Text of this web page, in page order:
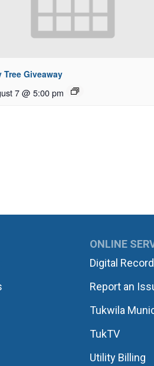
Tree Giveaway
7 @ 5:00 pm
ONLINE
Digital
Report an
Tukwila
TukTV
Utility Billing